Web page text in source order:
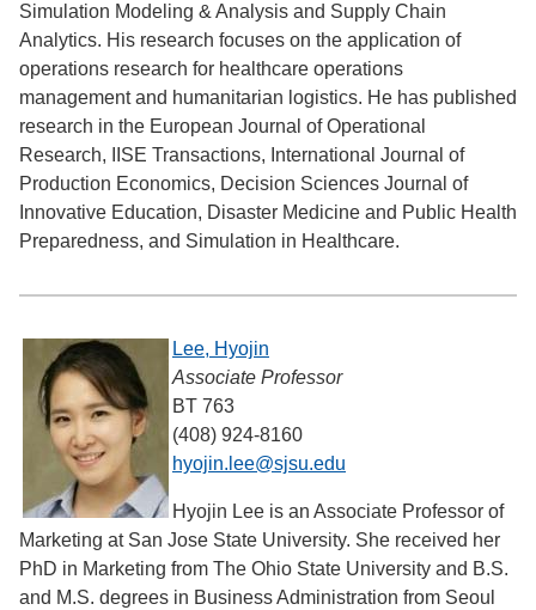
Simulation Modeling & Analysis and Supply Chain
Analytics. His research focuses on the application of
operations research for healthcare operations
management and humanitarian logistics. He has published
research in the European Journal of Operational
Research, IISE Transactions, International Journal of
Production Economics, Decision Sciences Journal of
Innovative Education, Disaster Medicine and Public Health
Preparedness, and Simulation in Healthcare.
Lee, Hyojin
Associate Professor
BT 763
(408) 924-8160
hyojin.lee@sjsu.edu
Hyojin Lee is an Associate Professor of
Marketing at San Jose State University. She received her
PhD in Marketing from The Ohio State University and B.S.
and M.S. degrees in Business Administration from Seoul